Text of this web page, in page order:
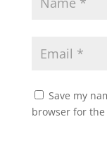
Save my
browser for